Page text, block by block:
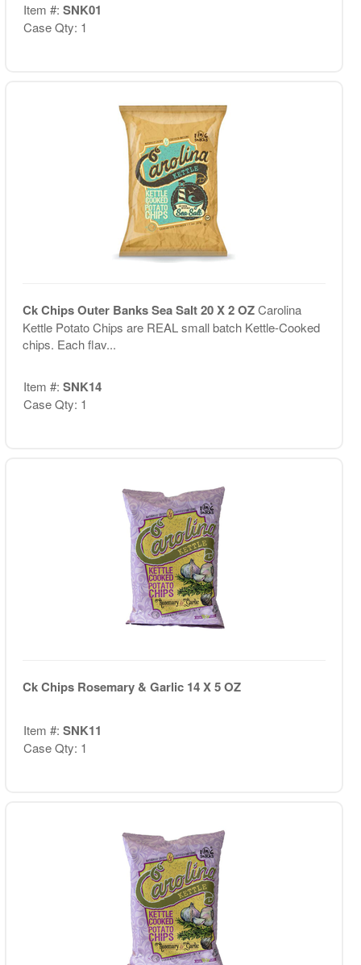
Item #: SNK01
Case Qty: 1
Ck Chips Outer Banks Sea Salt 20 X 2 OZCarolina
Kettle Potato Chips are REAL small batch Kettle-Cooked
chips. Each flav...
Item #: SNK14
Case Qty: 1
Ck Chips Rosemary & Garlic 14 X 5 OZ
Item #: SNK11
Case Qty: 1